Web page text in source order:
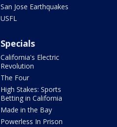
San Jose Earthquakes
USFL
Specials
California's Electric
Revolution
The Four
High Stakes: Sports
Betting in California
Made in the Bay
Powerless In Prison